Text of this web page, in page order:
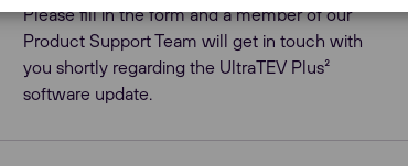
Please fill in the form and a member of our
Product Support Team will get in touch with
you shortly regarding the UltraTEV Plus²
software update.